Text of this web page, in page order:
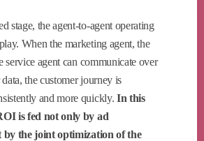
stage, the agent-to-agent operating
When the marketing agent, the
service agent can communicate over
the customer journey is
and more quickly. In this
is fed not only by ad
by the joint optimization of the